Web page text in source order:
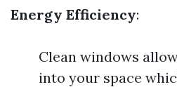
Energy Efficiency:
Clean windows
into your space